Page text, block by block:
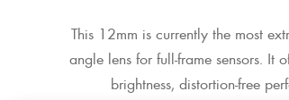
This 12mm is currently the most
angle lens for full-frame sensors. It
brightness, distortion-free